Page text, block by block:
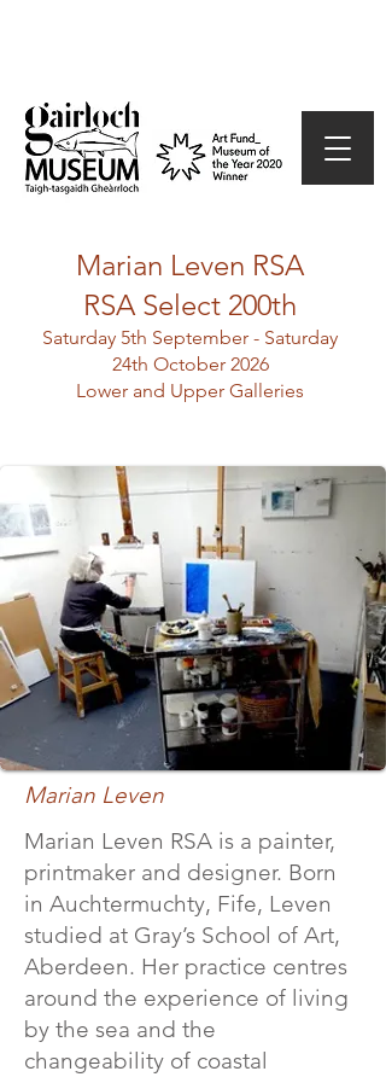
Marian Leven RSA
RSA Select 200th
Saturday 5th September - Saturday
24th October 2026
Lower and Upper Galleries
Marian Leven
Marian Leven RSA is a painter,
printmaker and designer. Born
in Auchtermuchty, Fife, Leven
studied at Gray’s School of Art,
Aberdeen. Her practice centres
around the experience of living
by the sea and the
changeability of coastal